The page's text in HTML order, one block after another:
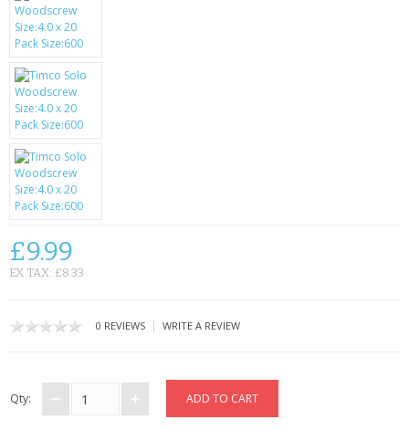
MOBILE PHONE CASES
SIEMENS
SCRATCH REMOVERS
BATTERIES
LG
BLACKBERRY
KRUSELL CASES
CCTV / SPY CAM
PERFECT PRESENT
USB GADGETS & FUN
£9.99
EX TAX: £8.33
0 REVIEWS | WRITE A REVIEW
Qty: